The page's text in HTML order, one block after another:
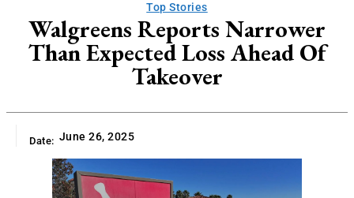
Top Stories
Walgreens Reports Narrower
Than Expected Loss Ahead Of
Takeover
Date: June 26, 2025